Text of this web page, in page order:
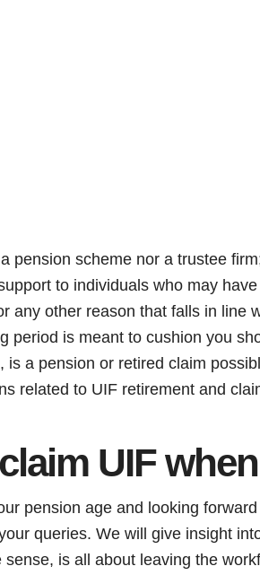
pension scheme nor a trustee
to individuals who may
any other reason that falls in line
period is meant to cushion you
is a pension or retired claim
related to UIF retirement and
UIF
pension age and looking
queries. We will give insight
sense, is all about leaving the